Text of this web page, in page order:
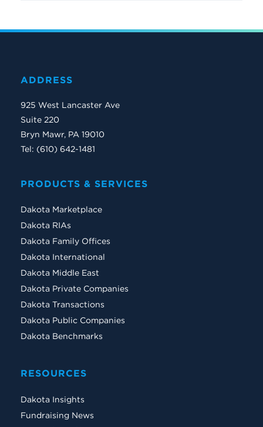
ADDRESS
925 West Lancaster Ave
Suite 220
Bryn Mawr, PA 19010
Tel: (610) 642-1481
PRODUCTS & SERVICES
Dakota Marketplace
Dakota RIAs
Dakota Family Offices
Dakota International
Dakota Middle East
Dakota Private Companies
Dakota Transactions
Dakota Public Companies
Dakota Benchmarks
RESOURCES
Dakota Insights
Fundraising News